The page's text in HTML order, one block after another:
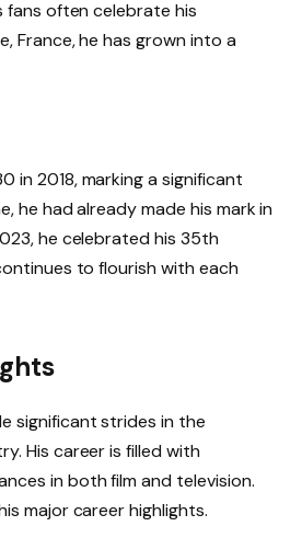
fans often celebrate his
France, he has grown into a
in 2018, marking a significant
he had already made his mark in
he celebrated his 35th
to flourish with each
significant strides in the
His career is filled with
in both film and television.
major career highlights.